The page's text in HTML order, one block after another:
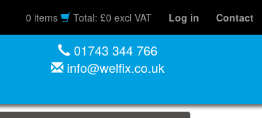
0 items Total: £0 excl VAT Log in Contact
01743 344 766
info@welfix.co.uk